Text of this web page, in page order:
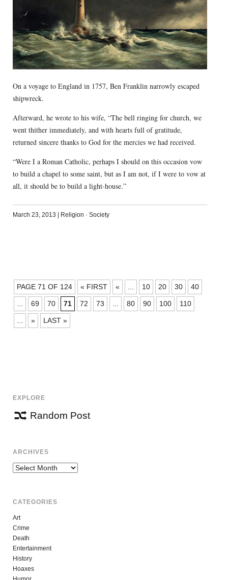
On a voyage to England in 1757, Ben Franklin narrowly escaped
shipwreck.
Afterward, he wrote to his wife, “The bell ringing for church, we
went thither immediately, and with hearts full of gratitude,
returned sincere thanks to God for the mercies we had received.
“Were I a Roman Catholic, perhaps I should on this occasion vow
to build a chapel to some saint, but as I am not, if I were to vow at
all, it should be to build a light-house.”
March 23, 2013 Religion · Society
POSTS
NAVIGATION
PAGE 71 OF 124 « FIRST « ... 10 20 30 40
... 69 70 71 72 73 ... 80 90 100 110
... » LAST »
EXPLORE
Random Post
ARCHIVES
Archives
CATEGORIES
Art
Crime
Death
Entertainment
History
Hoaxes